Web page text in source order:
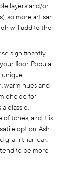
layers and/or
so more artisan
will add to the
significantly
floor. Popular
unique
warm hues and
choice for
classic,
of tones, and it is
option. Ash
grain than oak,
to be more